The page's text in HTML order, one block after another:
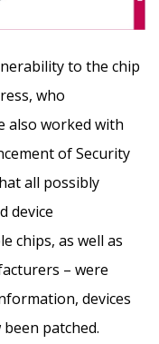
to the chip
who
also worked with
of Security
all possibly
device
chips, as well as
– were
devices
patched.